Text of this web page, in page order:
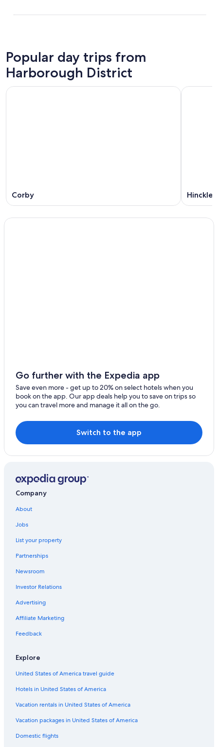
Popular day trips from
Harborough District
Corby Hinckley
Go further with the Expedia app
Save even more - get up to 20% on select hotels when you
book on the app. Our app deals help you to save on trips so
you can travel more and manage it all on the go.
Switch to the app
Company
About
Jobs
List your property
Partnerships
Newsroom
Investor Relations
Advertising
Affiliate Marketing
Feedback
Explore
United States of America travel guide
Hotels in United States of America
Vacation rentals in United States of America
Vacation packages in United States of America
Domestic flights